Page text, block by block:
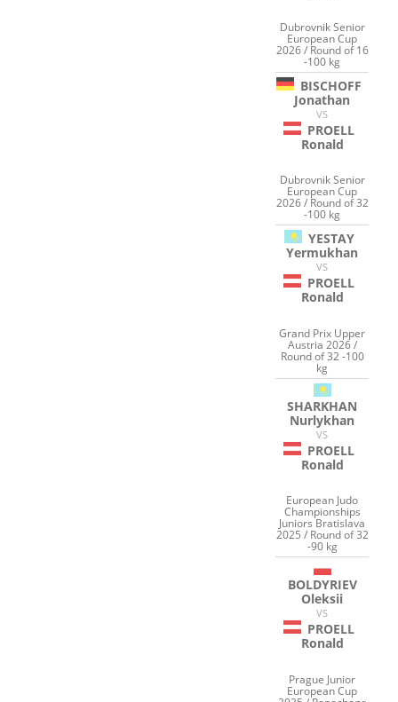
Dubrovnik Senior
European Cup
2026 / Round of 16
-100 kg
BISCHOFF
Jonathan
VS
PROELL
Ronald
Dubrovnik Senior
European Cup
2026 / Round of 32
-100 kg
YESTAY
Yermukhan
VS
PROELL
Ronald
Grand Prix Upper
Austria 2026 /
Round of 32 -100
kg
SHARKHAN
Nurlykhan
VS
PROELL
Ronald
European Judo
Championships
Juniors Bratislava
2025 / Round of 32
-90 kg
BOLDYRIEV
Oleksii
VS
PROELL
Ronald
Prague Junior
European Cup